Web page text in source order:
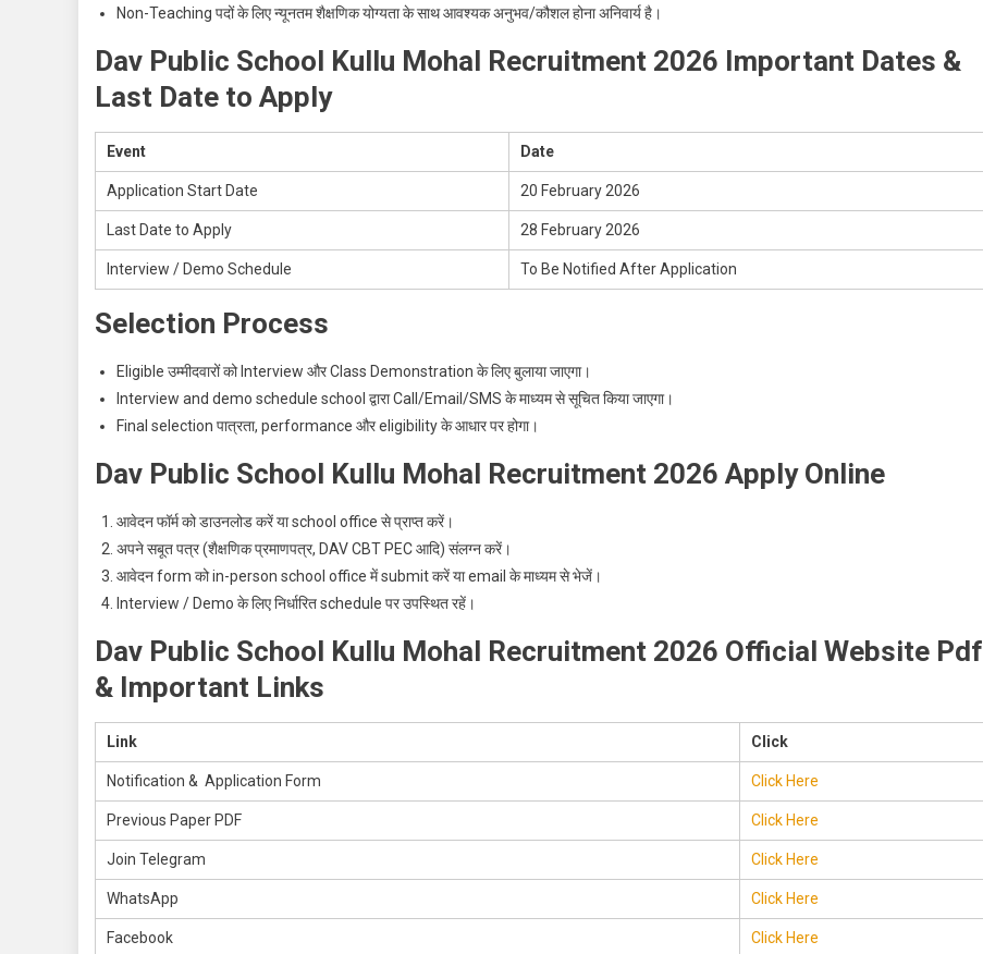
Non-Teaching पदों के लिए न्यूनतम शैक्षणिक योग्यता के साथ आवश्यक अनुभव/कौशल होना अनिवार्य है।
Dav Public School Kullu Mohal Recruitment 2026 Important Dates &
Last Date to Apply
Event Date
Application Start Date 20 February 2026
Last Date to Apply 28 February 2026
Interview / Demo Schedule To Be Notified After Application
Selection Process
Eligible उम्मीदवारों को Interview और Class Demonstration के लिए बुलाया जाएगा।
Interview and demo schedule school द्वारा Call/Email/SMS के माध्यम से सूचित किया जाएगा।
Final selection पात्रता, performance और eligibility के आधार पर होगा।
Dav Public School Kullu Mohal Recruitment 2026 Apply Online
आवेदन फॉर्म को डाउनलोड करें या school office से प्राप्त करें।
अपने सबूत पत्र (शैक्षणिक प्रमाणपत्र, DAV CBT PEC आदि) संलग्न करें।
आवेदन form को in-person school office में submit करें या email के माध्यम से भेजें।
Interview / Demo के लिए निर्धारित schedule पर उपस्थित रहें।
Dav Public School Kullu Mohal Recruitment 2026 Official Website Pdf
& Important Links
Link Click
Notification & Application Form Click Here
Previous Paper PDF Click Here
Join Telegram Click Here
WhatsApp Click Here
Facebook Click Here